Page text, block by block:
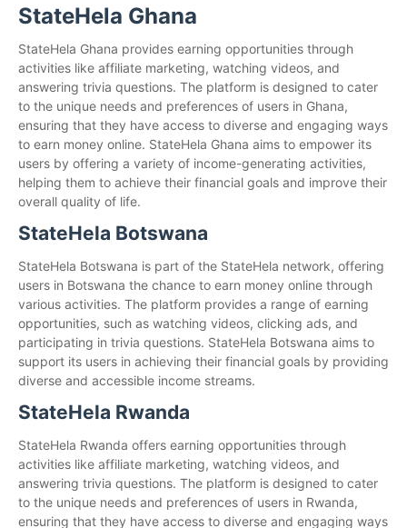
StateHela Ghana
StateHela Ghana provides earning opportunities through
activities like affiliate marketing, watching videos, and
answering trivia questions. The platform is designed to cater
to the unique needs and preferences of users in Ghana,
ensuring that they have access to diverse and engaging ways
to earn money online. StateHela Ghana aims to empower its
users by offering a variety of income-generating activities,
helping them to achieve their financial goals and improve their
overall quality of life.
StateHela Botswana
StateHela Botswana is part of the StateHela network, offering
users in Botswana the chance to earn money online through
various activities. The platform provides a range of earning
opportunities, such as watching videos, clicking ads, and
participating in trivia questions. StateHela Botswana aims to
support its users in achieving their financial goals by providing
diverse and accessible income streams.
StateHela Rwanda
StateHela Rwanda offers earning opportunities through
activities like affiliate marketing, watching videos, and
answering trivia questions. The platform is designed to cater
to the unique needs and preferences of users in Rwanda,
ensuring that they have access to diverse and engaging ways